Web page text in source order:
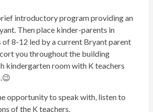
introductory program providing an
Then place kinder-parents in
of 8-12 led by a current Bryant parent
you throughout the building
kindergarten room with K teachers
opportunity to speak with, listen to
of the K teachers.